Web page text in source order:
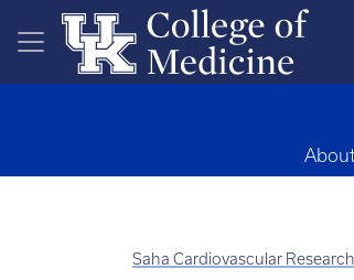
Skip to main content
Saha Cardiovascular